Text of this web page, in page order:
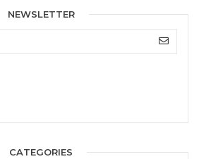
NEWSLETTER
CATEGORIES